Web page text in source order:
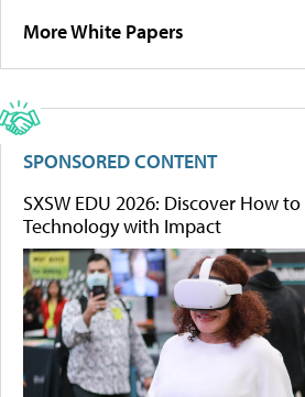
More White Papers
SPONSORED CONTENT
SXSW EDU 2026: Discover How
Technology with Impact